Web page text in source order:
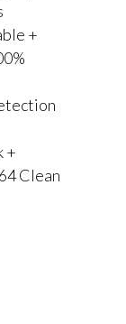
+
+
Clean